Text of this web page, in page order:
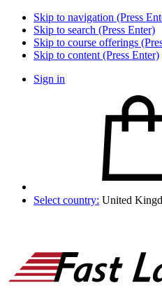
Skip to navigation (Press
Skip to search (Press Enter)
Skip to course offerings
Skip to content (Press Enter)
Sign in
Select country: United